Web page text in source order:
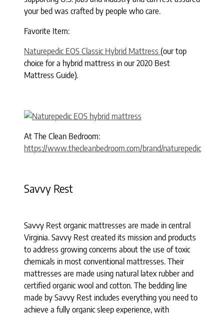
your bed was crafted by people who care.
Favorite Item:
Naturepedic EOS Classic Hybrid Mattress (our top
choice for a hybrid mattress in our 2020 Best
Mattress Guide).
At The Clean Bedroom:
https://www.thecleanbedroom.com/brand/naturepedic
Savvy Rest
Savvy Rest organic mattresses are made in central
Virginia. Savvy Rest created its mission and products
to address growing concerns about the use of toxic
chemicals in most conventional mattresses. Their
mattresses are made using natural latex rubber and
certified organic wool and cotton. The bedding line
made by Savvy Rest includes everything you need to
achieve a fully organic sleep experience, with